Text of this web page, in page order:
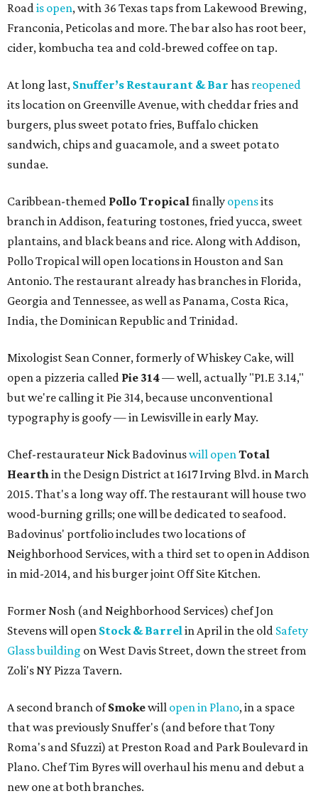
Roadis open, with 36 Texas taps from Lakewood Brewing,
Franconia, Peticolas and more. The bar also has root beer,
cider, kombucha tea and cold-brewed coffee on tap.
At long last, Snuffer’s Restaurant & Bar has reopened
its location on Greenville Avenue, with cheddar fries and
burgers, plus sweet potato fries, Buffalo chicken
sandwich, chips and guacamole, and a sweet potato
sundae.
Caribbean-themed Pollo Tropicalfinally opensits
branch in Addison, featuring tostones, fried yucca, sweet
plantains, and black beans and rice. Along with Addison,
Pollo Tropical will open locations in Houston and San
Antonio. The restaurant already has branches in Florida,
Georgia and Tennessee, as well as Panama, Costa Rica,
India, the Dominican Republic and Trinidad.
Mixologist Sean Conner, formerly of Whiskey Cake, will
open a pizzeria called Pie 314— well, actually "P1.E 3.14,"
but we're calling it Pie 314, because unconventional
typography is goofy — in Lewisville in early May.
Chef-restaurateur Nick Badovinuswill openTotal
Hearthin the Design District at 1617 Irving Blvd. in March
2015. That's a long way off. The restaurant will house two
wood-burning grills; one will be dedicated to seafood.
Badovinus' portfolio includes two locations of
Neighborhood Services, with a third set to open in Addison
in mid-2014, and his burger joint Off Site Kitchen.
Former Nosh (and Neighborhood Services) chef Jon
Stevens will open Stock & Barrelin April in the old Safety
Glass building on West Davis Street, down the street from
Zoli's NY Pizza Tavern.
A second branch ofSmokewill open in Plano, in a space
that was previously Snuffer's (and before that Tony
Roma's and Sfuzzi) at Preston Road and Park Boulevard in
Plano. Chef Tim Byres will overhaul his menu and debut a
new one at both branches.